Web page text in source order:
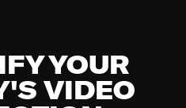
YOUR
VIDEO